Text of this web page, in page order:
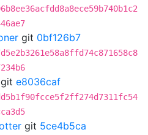
git 0bf126b7
git e8036caf
git 5ce4b5ca